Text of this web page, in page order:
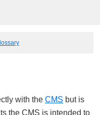
with the CMS but is
the CMS is intended to